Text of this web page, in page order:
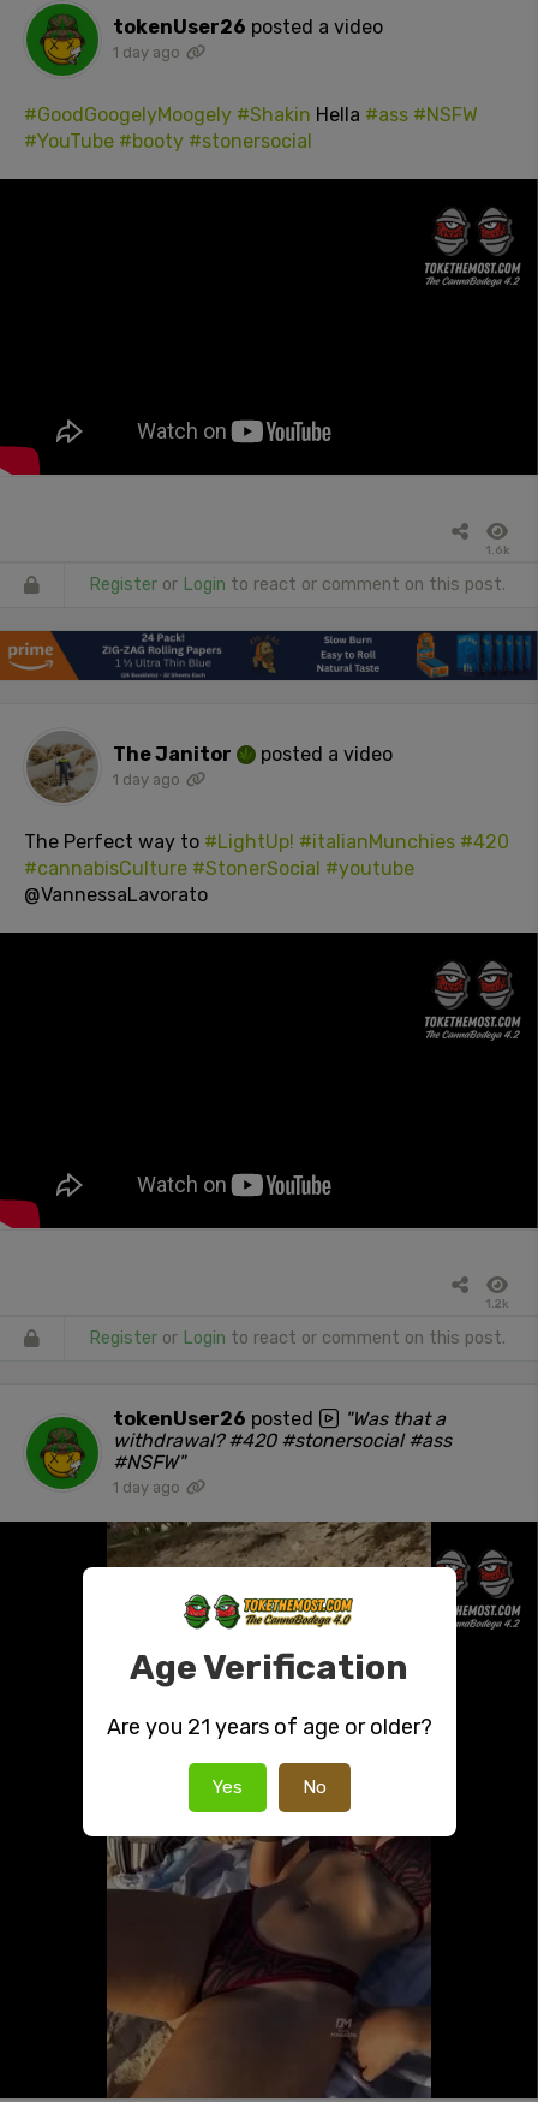
tokenUser26 posted a video
1 day ago
#GoodGoogelyMoogely #Shakin Hella #ass #NSFW
#YouTube #booty #stonersocial
1.6k
Register or Login to react or comment on this post.
The Janitor posted a video
1 day ago
The Perfect way to #LightUp! #italianMunchies #420
#cannabisCulture #StonerSocial #youtube
@VannessaLavorato
1.2k
Register or Login to react or comment on this post.
tokenUser26 posted
"Was that a
withdrawal? #420 #stonersocial #ass
#NSFW"
1 day ago
Age Verification
Are you 21 years of age or older?
Yes No